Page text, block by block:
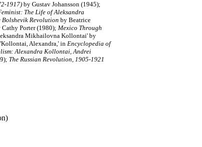
1917)by Gustav Johansson (1945);
The Life of Aleksandra
Revolution by Beatrice
Cathy Porter (1980); Mexico Through
Mikhailovna Kollontai' by
Alexandra,' in Encyclopedia of
Alexandra Kollontai, Andrei
The Russian Revolution, 1905-1921